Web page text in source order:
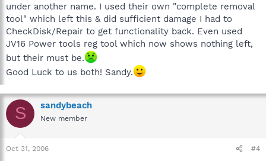
under another name. I used their own "complete removal
tool" which left this & did sufficient damage I had to
CheckDisk/Repair to get functionality back. Even used
JV16 Power tools reg tool which now shows nothing left,
but their must be.
Good Luck to us both! Sandy.
S sandybeach
New member
Oct 31, 2006 #4